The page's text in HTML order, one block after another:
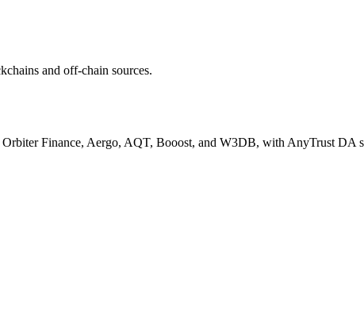
and off-chain sources.
Finance, Aergo, AQT, Booost, and W3DB, with AnyTrust DA